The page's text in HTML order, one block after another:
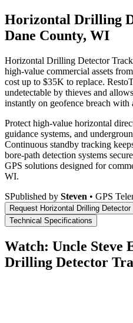
Horizontal Drilling
Dane County, WI
Horizontal Drilling Detector
high-value commercial assets
cost up to $35K to replace.
undetectable by thieves and
instantly on geofence breach with
Protect high-value horizontal
guidance systems, and
Continuous standby tracking
bore-path detection systems
GPS solutions designed for
WI.
SPublished by Steven • GPS
Request Horizontal Drilling
Technical Specifications
Watch: Uncle Steve
Drilling Detector